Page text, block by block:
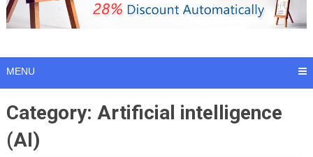
MENU
Category: Artificial intelligence
(AI)